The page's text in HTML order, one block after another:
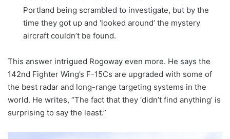
Portland being scrambled to investigate, but by the
time they got up and ‘looked around’ the mystery
aircraft couldn’t be found.
This answer intrigued Rogoway even more. He says the
142nd Fighter Wing’s F-15Cs are upgraded with some of
the best radar and long-range targeting systems in the
world. He writes, “The fact that they ‘didn’t find anything’ is
surprising to say the least.”